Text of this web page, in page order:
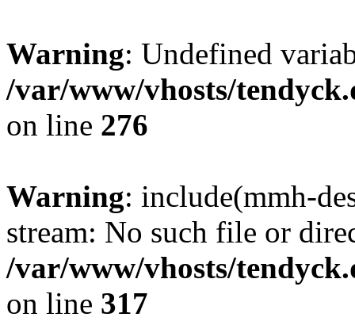
Warning: Undefined
/var/www/vhosts/
on line 276
Warning: include(mmh-
stream: No such file or
/var/www/vhosts/
on line 317